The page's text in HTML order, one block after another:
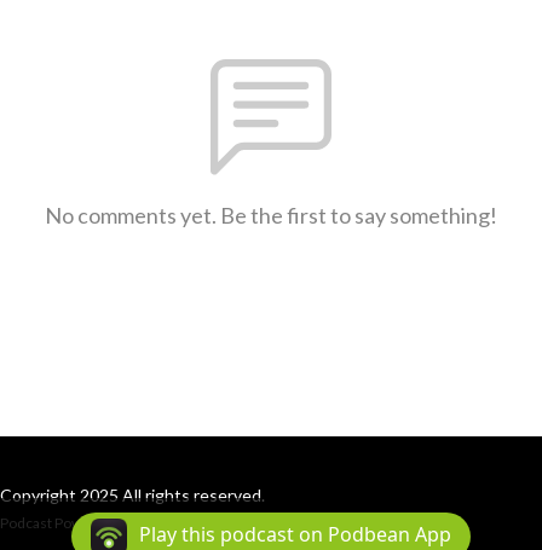
No comments yet. Be the first to say something!
Copyright 2025 All rights reserved.
Podcast Powered By Podbean
Play this podcast on Podbean App